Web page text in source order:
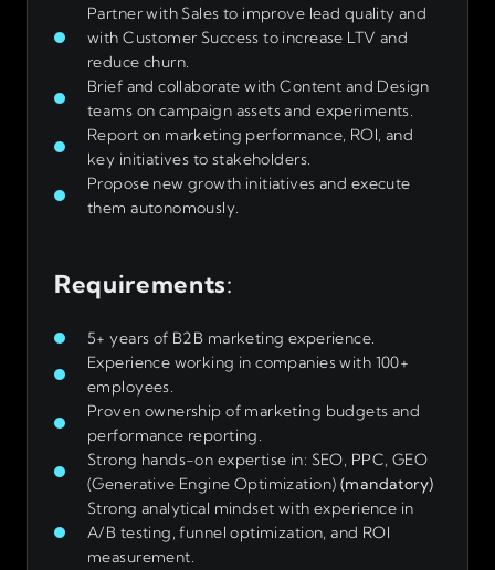
Partner with Sales to improve lead quality and
with Customer Success to increase LTV and
reduce churn.
Brief and collaborate with Content and Design
teams on campaign assets and experiments.
Report on marketing performance, ROI, and
key initiatives to stakeholders.
Propose new growth initiatives and execute
them autonomously.
Requirements:
5+ years of B2B marketing experience.
Experience working in companies with 100+
employees.
Proven ownership of marketing budgets and
performance reporting.
Strong hands-on expertise in: SEO, PPC, GEO
(Generative Engine Optimization) (mandatory)
Strong analytical mindset with experience in
A/B testing, funnel optimization, and ROI
measurement.